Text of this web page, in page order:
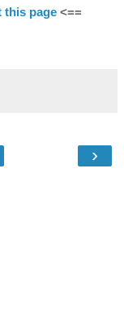
this page <==
›